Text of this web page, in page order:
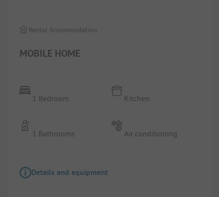
MOBILE HOME
Rental Accommodation
1 Bedroom
1 Bathrooms
Kitchen
Air conditioning
Details and equipment